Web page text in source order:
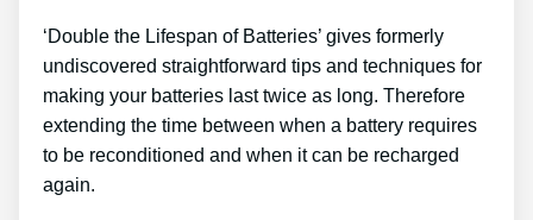
‘Double the Lifespan of Batteries’ gives formerly
undiscovered straightforward tips and techniques for
making your batteries last twice as long. Therefore
extending the time between when a battery requires
to be reconditioned and when it can be recharged
again.